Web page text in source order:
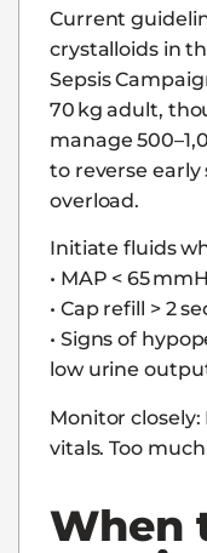
Current
crystalloids in
Sepsis
70 kg adult,
manage
to reverse
overload.
Initiate fluids
• MAP < 65
• Cap refill > 2
• Signs of
low urine
Monitor
vitals. Too
When